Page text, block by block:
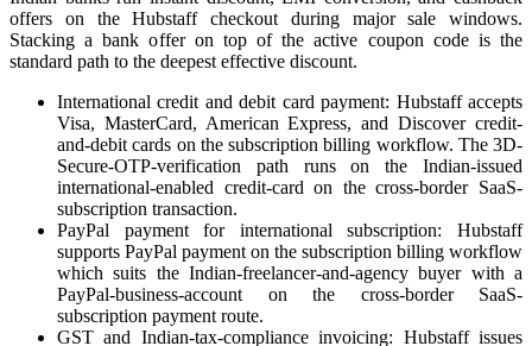
offers on the Hubstaff checkout during major sale windows.
Stacking a bank offer on top of the active coupon code is the
standard path to the deepest effective discount.
International credit and debit card payment: Hubstaff accepts
Visa, MasterCard, American Express, and Discover credit-
and-debit cards on the subscription billing workflow. The 3D-
Secure-OTP-verification path runs on the Indian-issued
international-enabled credit-card on the cross-border SaaS-
subscription transaction.
PayPal payment for international subscription: Hubstaff
supports PayPal payment on the subscription billing workflow
which suits the Indian-freelancer-and-agency buyer with a
PayPal-business-account on the cross-border SaaS-
subscription payment route.
GST and Indian-tax-compliance invoicing: Hubstaff issues